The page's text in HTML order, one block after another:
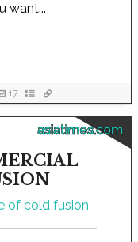
want...
17
asiatimes.com